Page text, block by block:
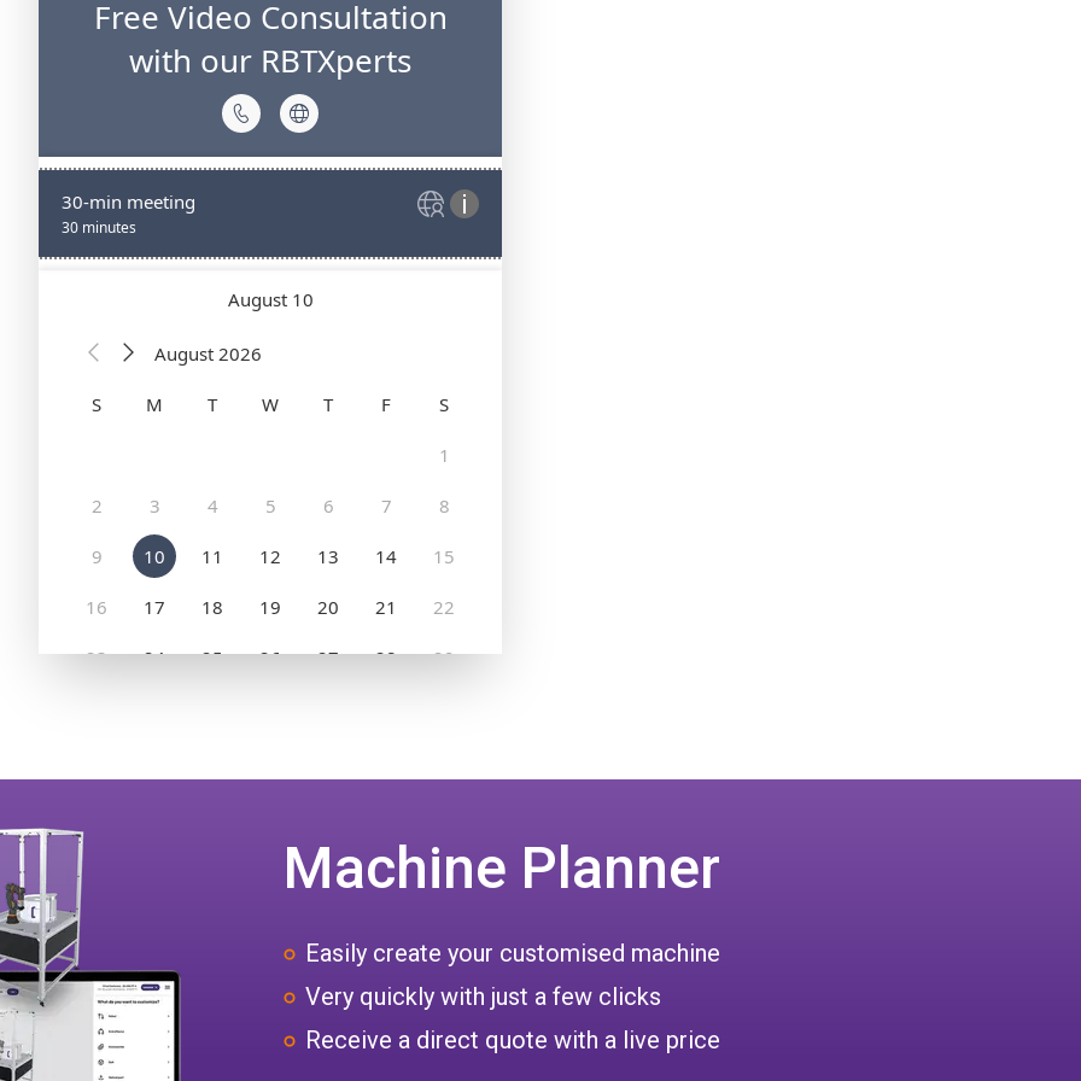
Machine Planner
Easily create your customised machine
Very quickly with just a few clicks
Receive a direct quote with a live price